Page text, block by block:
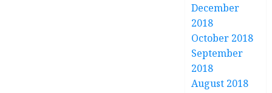
December
2018
October 2018
September
2018
August 2018